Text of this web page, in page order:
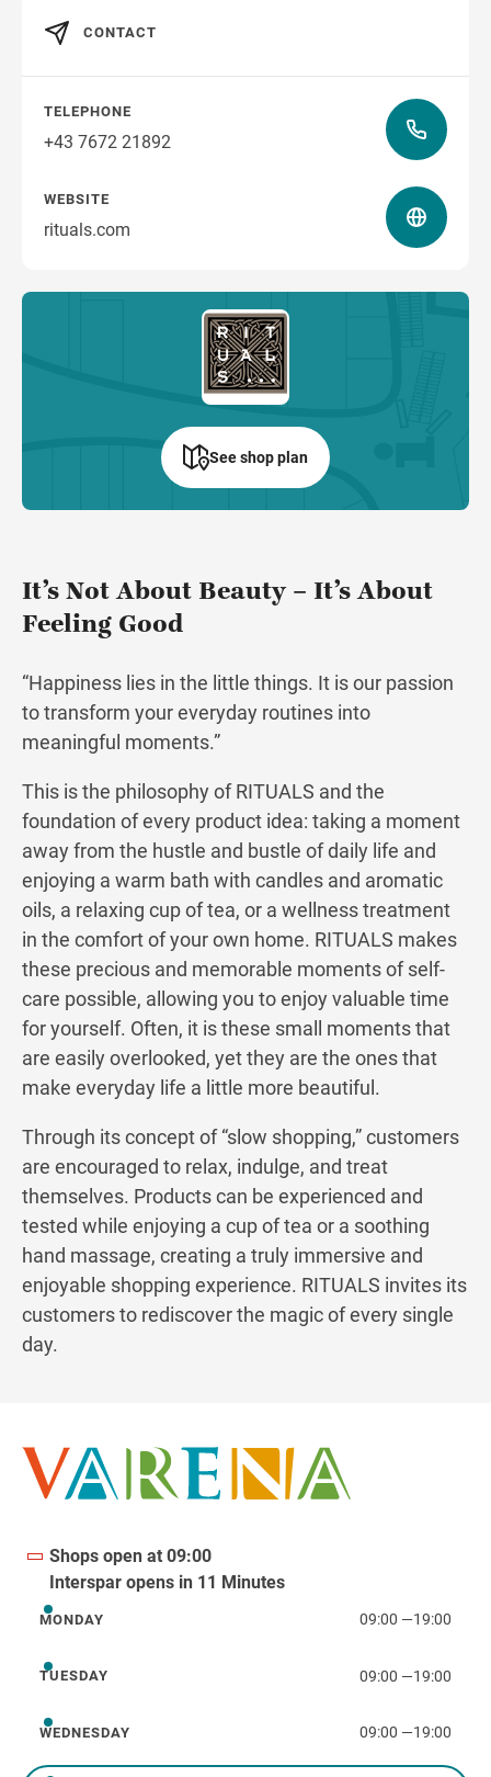
It’s Not About Beauty – It’s About
Feeling Good
“Happiness lies in the little things. It is our passion
to transform your everyday routines into
meaningful moments.”
This is the philosophy of RITUALS and the
foundation of every product idea: taking a moment
away from the hustle and bustle of daily life and
enjoying a warm bath with candles and aromatic
oils, a relaxing cup of tea, or a wellness treatment
in the comfort of your own home. RITUALS makes
these precious and memorable moments of self-
care possible, allowing you to enjoy valuable time
for yourself. Often, it is these small moments that
are easily overlooked, yet they are the ones that
make everyday life a little more beautiful.
Through its concept of “slow shopping,” customers
are encouraged to relax, indulge, and treat
themselves. Products can be experienced and
tested while enjoying a cup of tea or a soothing
hand massage, creating a truly immersive and
enjoyable shopping experience. RITUALS invites its
customers to rediscover the magic of every single
day.
CONTACT
TELEPHONE
+43 7672 21892
WEBSITE
rituals.com
See shop plan
Shops open at 09:00
Interspar opens in 11 Minutes
Monday
MONDAY 09:00 —19:00
Tuesday
TUESDAY 09:00 —19:00
Wednesday
WEDNESDAY 09:00 —19:00